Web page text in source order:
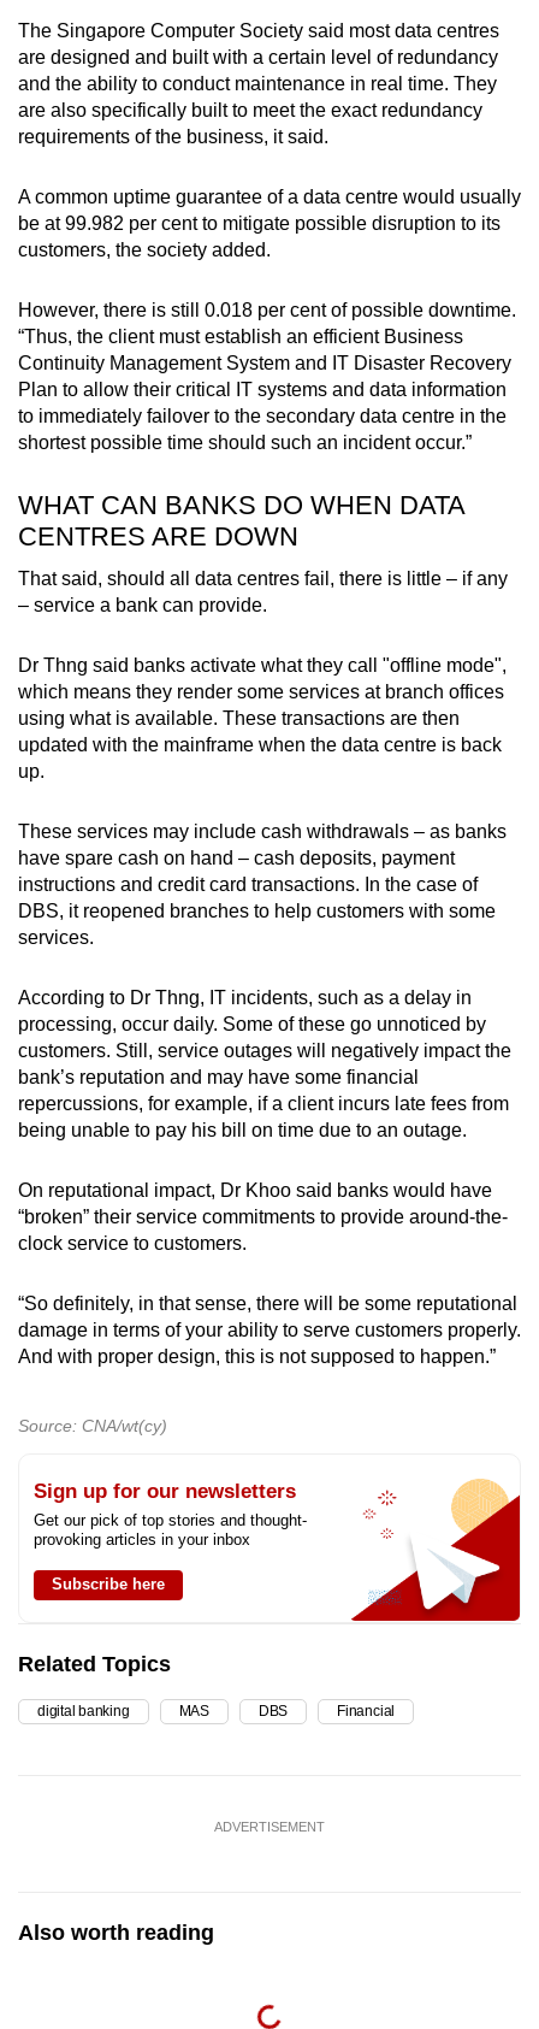
The Singapore Computer Society said most data centres
are designed and built with a certain level of redundancy
and the ability to conduct maintenance in real time. They
are also specifically built to meet the exact redundancy
requirements of the business, it said.
A common uptime guarantee of a data centre would usually
be at 99.982 per cent to mitigate possible disruption to its
customers, the society added.
However, there is still 0.018 per cent of possible downtime.
“Thus, the client must establish an efficient Business
Continuity Management System and IT Disaster Recovery
Plan to allow their critical IT systems and data information
to immediately failover to the secondary data centre in the
shortest possible time should such an incident occur.”
WHAT CAN BANKS DO WHEN DATA
CENTRES ARE DOWN
That said, should all data centres fail, there is little – if any
– service a bank can provide.
Dr Thng said banks activate what they call "offline mode",
which means they render some services at branch offices
using what is available. These transactions are then
updated with the mainframe when the data centre is back
up.
These services may include cash withdrawals – as banks
have spare cash on hand – cash deposits, payment
instructions and credit card transactions. In the case of
DBS, it reopened branches to help customers with some
services.
According to Dr Thng, IT incidents, such as a delay in
processing, occur daily. Some of these go unnoticed by
customers. Still, service outages will negatively impact the
bank’s reputation and may have some financial
repercussions, for example, if a client incurs late fees from
being unable to pay his bill on time due to an outage.
On reputational impact, Dr Khoo said banks would have
“broken” their service commitments to provide around-the-
clock service to customers.
“So definitely, in that sense, there will be some reputational
damage in terms of your ability to serve customers properly.
And with proper design, this is not supposed to happen.”
Source: CNA/wt(cy)
Sign up for our newsletters
Get our pick of top stories and thought-
provoking articles in your inbox
Subscribe here
Related Topics
digital banking MAS DBS Financial
ADVERTISEMENT
Also worth reading